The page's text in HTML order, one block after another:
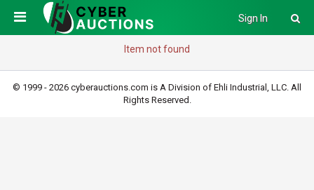
Sign In
Item not found
© 1999 - 2026 cyberauctions.com is A Division of Ehli Industrial, LLC. All
Rights Reserved.